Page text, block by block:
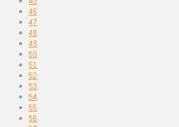
46
47
48
49
50
51
52
53
54
55
56